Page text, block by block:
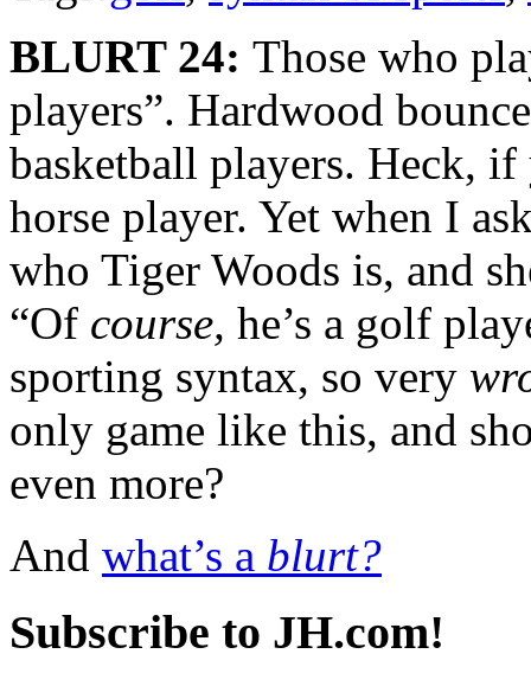
BLURT 24: Those who
players”. Hardwood
basketball players. Heck, if
horse player. Yet when I
who Tiger Woods is, and
“Of course, he’s a golf
sporting syntax, so very
only game like this, and
even more?
And what’s a blurt?
Subscribe to JH.com!